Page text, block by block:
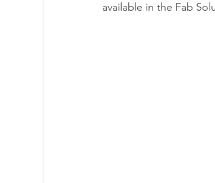
available in the Fab